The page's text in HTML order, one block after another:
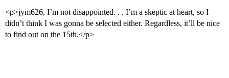
<p>jym626, I’m not disappointed. . . I’m a skeptic at heart, so I
didn’t think I was gonna be selected either. Regardless, it’ll be nice
to find out on the 15th.</p>